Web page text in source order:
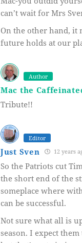
can’t wait for Mrs
On the other hand, it
future holds at our
Author
Mac the
Tribute!!
Editor
Just Sven 12 years
So the Patriots cut
the short end of the
someplace where
can be successful.
Not sure what all is
season. I expect